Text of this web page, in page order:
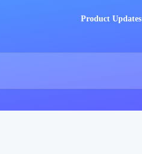
Product Updates